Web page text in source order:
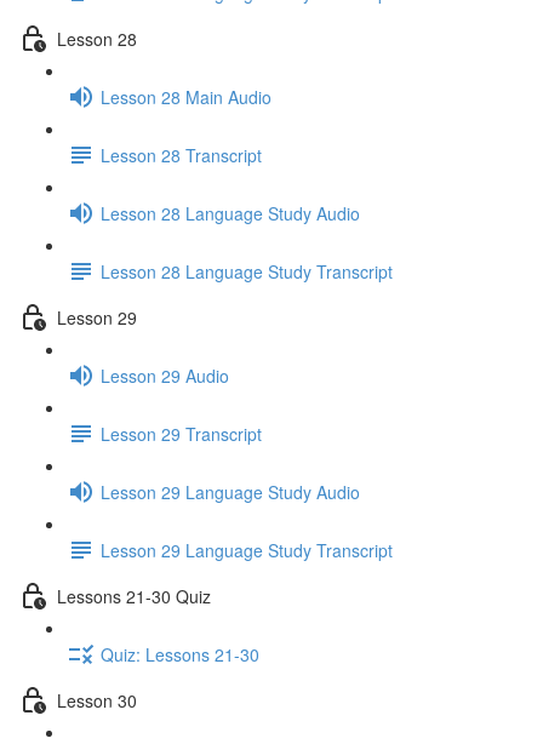
Lesson 28
Lesson 28 Main Audio
Lesson 28 Transcript
Lesson 28 Language Study Audio
Lesson 28 Language Study Transcript
Lesson 29
Lesson 29 Audio
Lesson 29 Transcript
Lesson 29 Language Study Audio
Lesson 29 Language Study Transcript
Lessons 21-30 Quiz
Quiz: Lessons 21-30
Lesson 30